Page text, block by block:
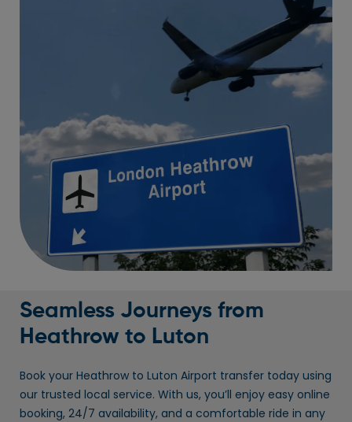
Seamless Journeys from
Heathrow to Luton
Book your Heathrow to Luton Airport transfer today using
our trusted local service. With us, you’ll enjoy easy online
booking, 24/7 availability, and a comfortable ride in any